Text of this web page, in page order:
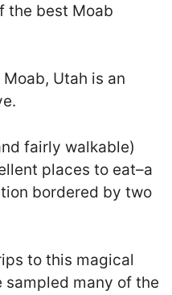
the best Moab
Utah is an
fairly walkable)
places to eat–a
bordered by two
to this magical
sampled many of the